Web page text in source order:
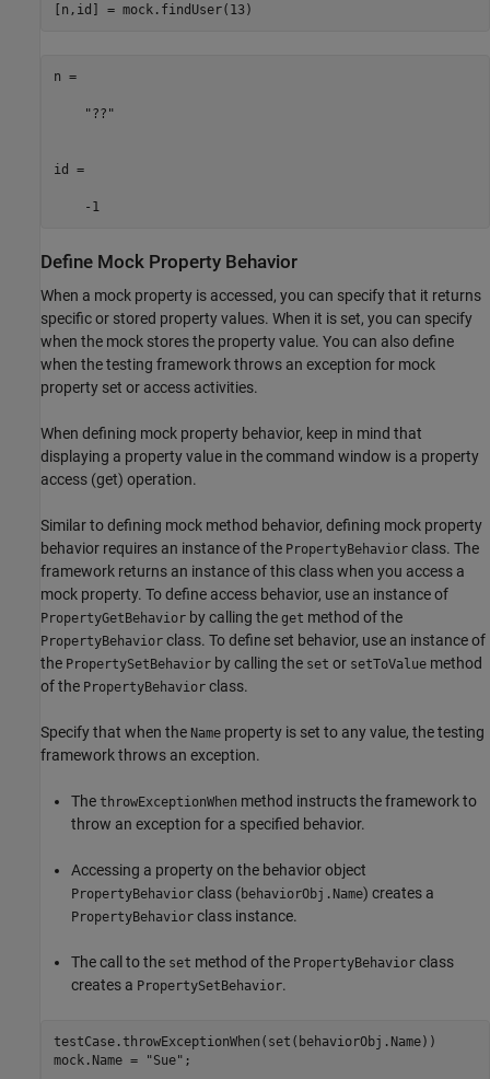
[n,id] = mock.findUser(13)
n =
    "??"
id =
    -1
Define Mock Property Behavior
When a mock property is accessed, you can specify that it returns
specific or stored property values. When it is set, you can specify
when the mock stores the property value. You can also define
when the testing framework throws an exception for mock
property set or access activities.
When defining mock property behavior, keep in mind that
displaying a property value in the command window is a property
access (get) operation.
Similar to defining mock method behavior, defining mock property
behavior requires an instance of the PropertyBehavior class. The
framework returns an instance of this class when you access a
mock property. To define access behavior, use an instance of
PropertyGetBehavior by calling the get method of the
PropertyBehavior class. To define set behavior, use an instance of
the PropertySetBehavior by calling the set or setToValue method
of the PropertyBehavior class.
Specify that when the Name property is set to any value, the testing
framework throws an exception.
The throwExceptionWhen method instructs the framework to
throw an exception for a specified behavior.
Accessing a property on the behavior object
PropertyBehavior class (behaviorObj.Name) creates a
PropertyBehavior class instance.
The call to the set method of the PropertyBehavior class
creates a PropertySetBehavior.
testCase.throwExceptionWhen(set(behaviorObj.Name))
mock.Name =
"Sue" ;